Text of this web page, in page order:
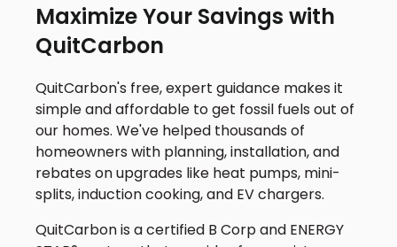
Maximize Your Savings with
QuitCarbon
QuitCarbon's free, expert guidance makes it
simple and affordable to get fossil fuels out of
our homes. We've helped thousands of
homeowners with planning, installation, and
rebates on upgrades like heat pumps, mini-
splits, induction cooking, and EV chargers.
QuitCarbon is a certified B Corp and ENERGY